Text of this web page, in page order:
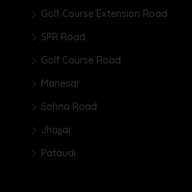
Golf Course Extension Road
SPR Road
Golf Course Road
Manesar
Sohna Road
Jhajjar
Pataudi